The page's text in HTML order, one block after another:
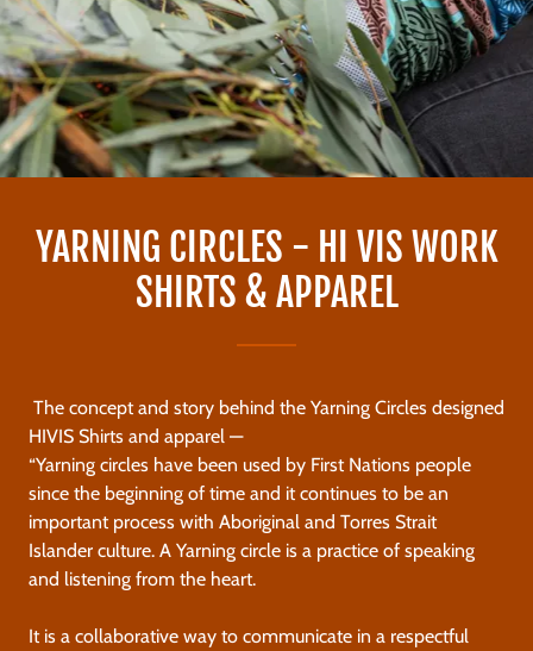
YARNING CIRCLES - HI VIS WORK
SHIRTS & APPAREL
The concept and story behind the Yarning Circles designed
HIVIS Shirts and apparel —
“Yarning circles have been used by First Nations people
since the beginning of time and it continues to be an
important process with Aboriginal and Torres Strait
Islander culture. A Yarning circle is a practice of speaking
and listening from the heart.
It is a collaborative way to communicate in a respectful